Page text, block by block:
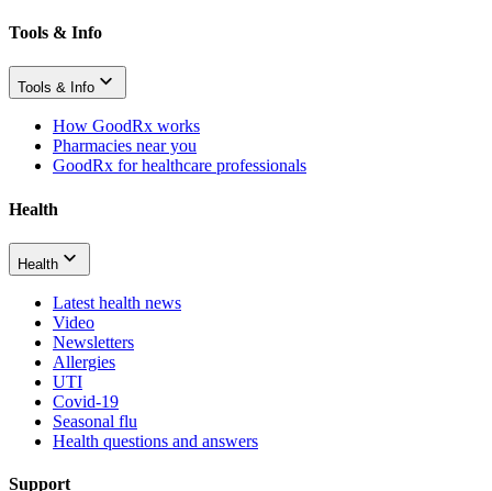
Tools & Info
Tools & Info
How GoodRx works
Pharmacies near you
GoodRx for healthcare professionals
Health
Health
Latest health news
Video
Newsletters
Allergies
UTI
Covid-19
Seasonal flu
Health questions and answers
Support